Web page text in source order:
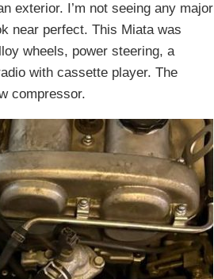
exterior. I’m not seeing any major
near perfect. This Miata was
wheels, power steering, a
with cassette player. The
compressor.